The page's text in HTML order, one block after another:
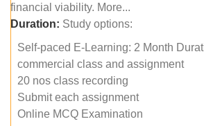
financial viability. More...
Duration: Study options:
Self-paced E-Learning: 2 Month
commercial class and assignment
20 nos class recording
Submit each assignment
Online MCQ Examination